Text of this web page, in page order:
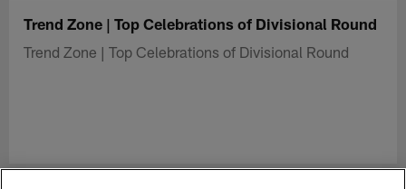
Trend Zone | Top Celebrations of Divisional Round
Trend Zone | Top Celebrations of Divisional Round